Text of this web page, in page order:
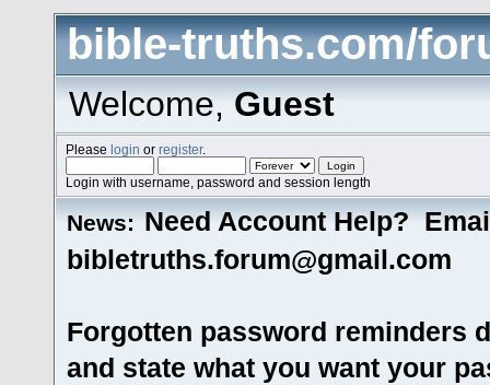
bible-truths.com/
Welcome,Guest
Pleaselogin orregister.
Login with username, password and session length
News: Need Account Help?
bibletruths.forum@gmail.com
Forgotten password reminders
and state what you want your